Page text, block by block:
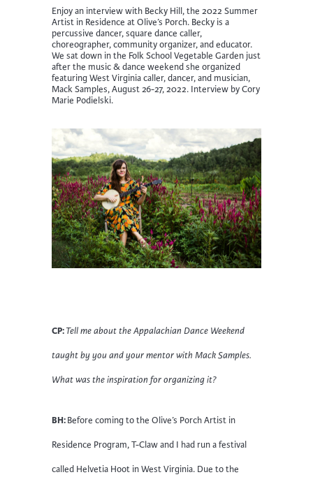
Enjoy an interview with Becky Hill, the 2022 Summer
Artist in Residence at Olive’s Porch. Becky is a
percussive dancer, square dance caller,
choreographer, community organizer, and educator.
We sat down in the Folk School Vegetable Garden just
after the music & dance weekend she organized
featuring West Virginia caller, dancer, and musician,
Mack Samples, August 26-27, 2022. Interview by Cory
Marie Podielski.
CP:Tell me about the Appalachian Dance Weekend
taught by you and your mentor with Mack Samples.
What was the inspiration for organizing it?
BH:Before coming to the Olive’s Porch Artist in
Residence Program, T-Claw and I had run a festival
called Helvetia Hoot in West Virginia. Due to the